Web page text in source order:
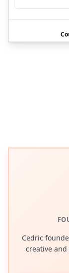
Cedric
creative